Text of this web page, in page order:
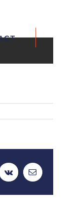
Vk Email